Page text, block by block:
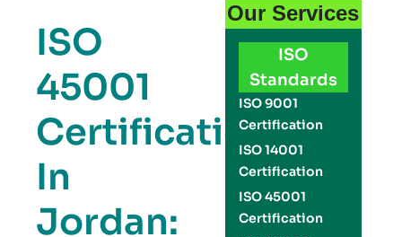
ISO
45001
Certification
In
Jordan:
Our Services
ISO
Standards
ISO 9001
Certification
ISO 14001
Certification
ISO 45001
Certification